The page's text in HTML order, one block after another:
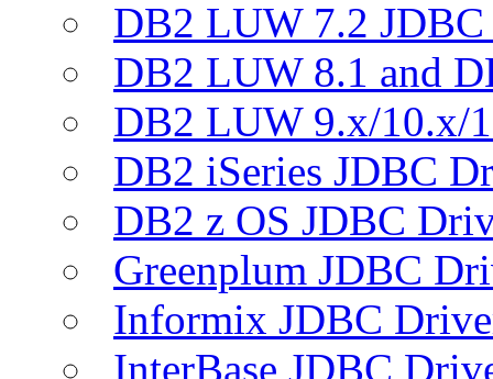
DB2 LUW 7.2
DB2 LUW 8.1 and
DB2 LUW 9.x/10.x/
DB2 iSeries JDBC
DB2 z OS JDBC
Greenplum JDBC
Informix JDBC
InterBase JDBC